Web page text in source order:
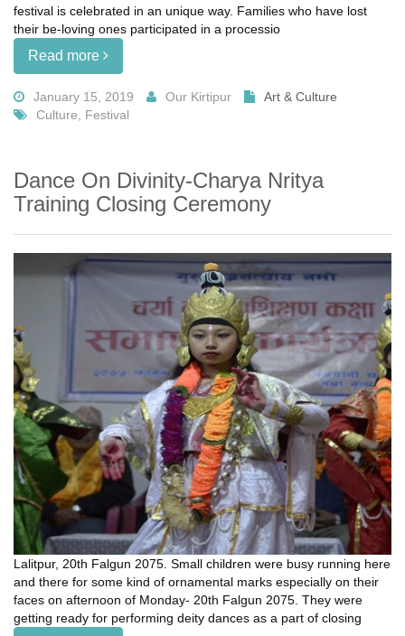
festival is celebrated in an unique way. Families who have lost
their be-loving ones participated in a processio
Read more
January 15, 2019 Our Kirtipur
Art & Culture
Culture, Festival
Dance On Divinity-Charya Nritya
Training Closing Ceremony
Lalitpur, 20th Falgun 2075. Small children were busy running here
and there for some kind of ornamental marks especially on their
faces on afternoon of Monday- 20th Falgun 2075. They were
getting ready for performing deity dances as a part of closing